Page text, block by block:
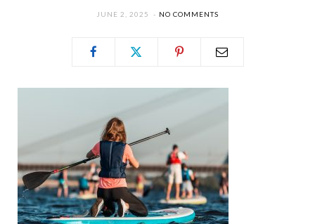
JUNE 2, 2025 NO COMMENTS